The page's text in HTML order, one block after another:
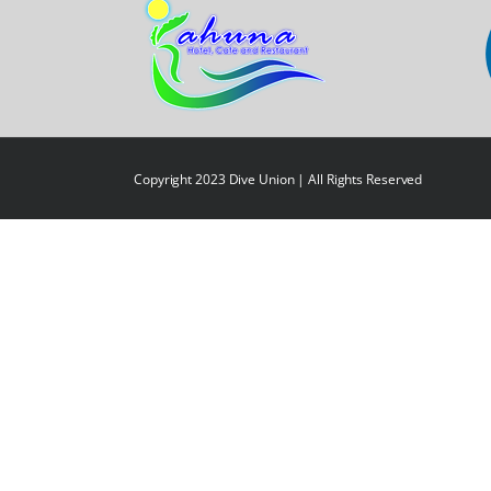
Copyright 2023 Dive Union | All Rights Reserved